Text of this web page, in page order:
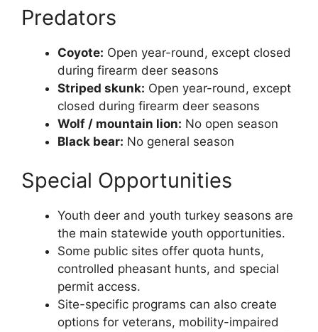
Predators
Coyote: Open year-round, except closed
during firearm deer seasons
Striped skunk: Open year-round, except
closed during firearm deer seasons
Wolf / mountain lion: No open season
Black bear: No general season
Special Opportunities
Youth deer and youth turkey seasons are
the main statewide youth opportunities.
Some public sites offer quota hunts,
controlled pheasant hunts, and special
permit access.
Site-specific programs can also create
options for veterans, mobility-impaired